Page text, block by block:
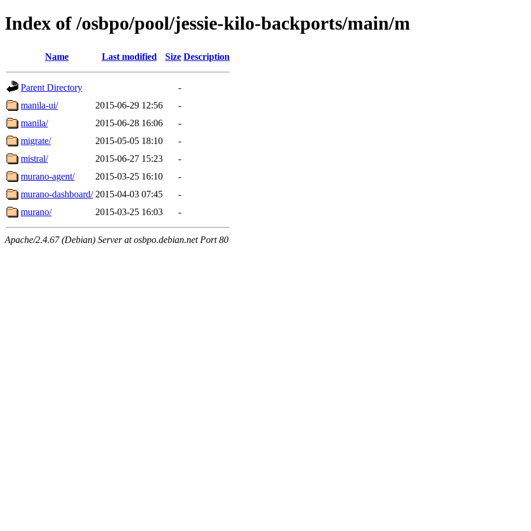
Index of /osbpo/pool/jessie-kilo-backports/main/m
Name Last modified Size Description
Parent Directory
-
manila-ui/
2015-06-29 12:56
-
manila/
2015-06-28 16:06
-
migrate/
2015-05-05 18:10
-
mistral/
2015-06-27 15:23
-
murano-agent/
2015-03-25 16:10
-
murano-dashboard/ 2015-04-03 07:45
-
murano/
2015-03-25 16:03 -
Apache/2.4.67 (Debian) Server at osbpo.debian.net Port 80